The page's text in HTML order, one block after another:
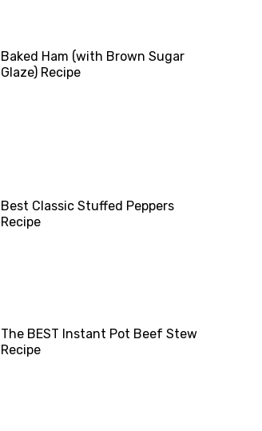
Baked Ham (with Brown Sugar
Glaze) Recipe
Best Classic Stuffed Peppers
Recipe
The BEST Instant Pot Beef Stew
Recipe